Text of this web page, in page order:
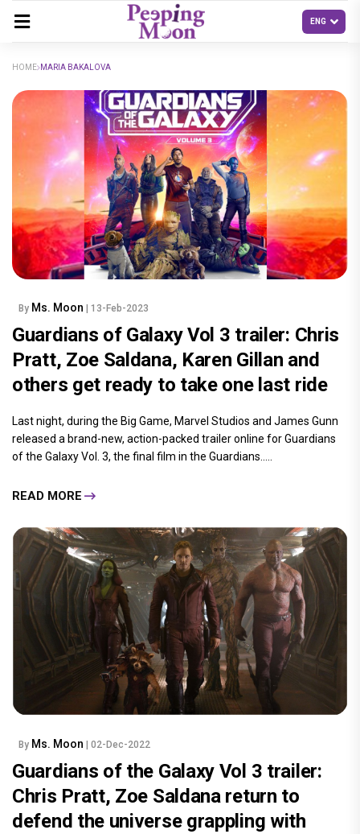
HOME MARIA BAKALOVA
By Ms. Moon | 13-Feb-2023
Guardians of Galaxy Vol 3 trailer: Chris
Pratt, Zoe Saldana, Karen Gillan and
others get ready to take one last ride
Last night, during the Big Game, Marvel Studios and James Gunn
released a brand-new, action-packed trailer online for Guardians
of the Galaxy Vol. 3, the final film in the Guardians.....
READ MORE
By Ms. Moon | 02-Dec-2022
Guardians of the Galaxy Vol 3 trailer:
Chris Pratt, Zoe Saldana return to
defend the universe grappling with